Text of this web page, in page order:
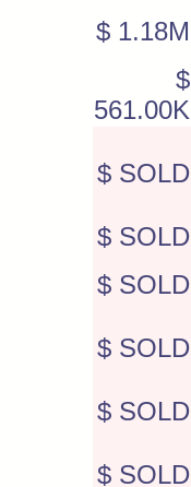
$ 1.18M
$
561.00K
$ SOLD
$ SOLD
$ SOLD
$ SOLD
$ SOLD
$ SOLD